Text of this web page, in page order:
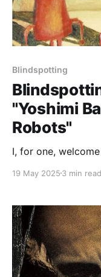
Blindspotting
"Yoshimi
Robots"
I, for one,
19 May 2025 3 min read